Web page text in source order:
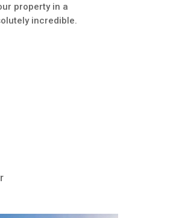
property in a
incredible.